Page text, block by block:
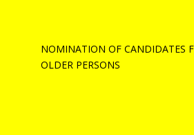
NOMINATION OF CANDIDATES
OLDER PERSONS